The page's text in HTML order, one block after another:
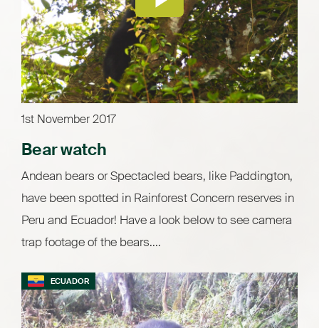
1st November 2017
Bear watch
Andean bears or Spectacled bears, like Paddington,
have been spotted in Rainforest Concern reserves in
Peru and Ecuador! Have a look below to see camera
trap footage of the bears....
ECUADOR